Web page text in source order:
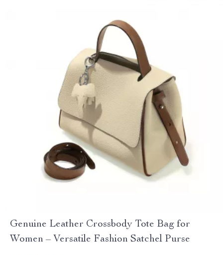
Genuine Leather Crossbody Tote Bag for
Women – Versatile Fashion Satchel Purse